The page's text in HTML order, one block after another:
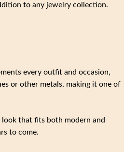
to any jewelry collection.
every outfit and occasion,
or other metals, making it one of
that fits both modern and
to come.